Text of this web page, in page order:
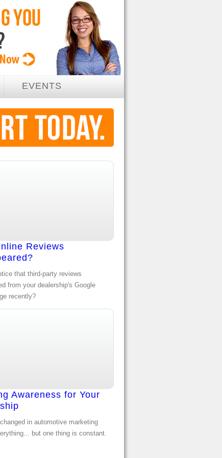
EVENTS
Reviews
that third-party reviews
from your dealership's Google
recently?
Awareness for Your
in automotive marketing
but one thing is constant.